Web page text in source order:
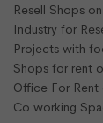
900 sqft
Sector
Shops/
Resell Shops
Industry for
Projects with
Shops for rent
Office For Rent
Co working